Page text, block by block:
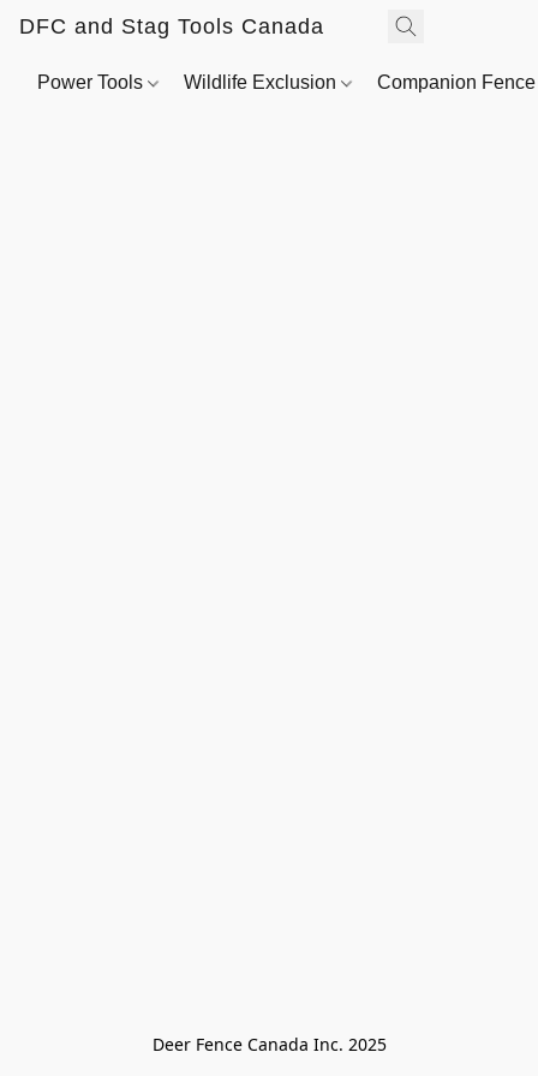
DFC and Stag Tools Canada
Power Tools Wildlife Exclusion Companion
Deer Fence Canada Inc. 2025